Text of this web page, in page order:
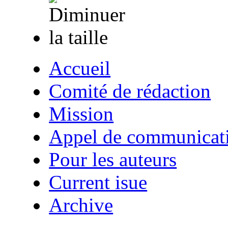
Accueil
Comité de rédaction
Mission
Appel de
Pour les auteurs
Current isue
Archive